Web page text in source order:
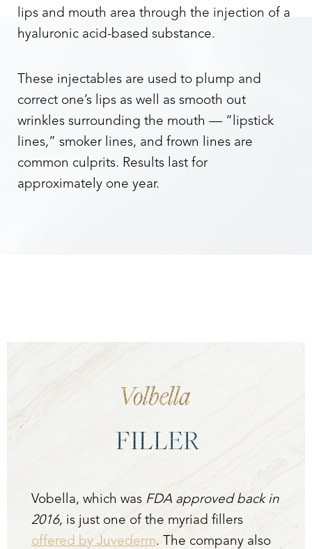
lips and mouth area through the injection of a
hyaluronic acid-based substance.
These injectables are used to plump and
correct one’s lips as well as smooth out
wrinkles surrounding the mouth — “lipstick
lines,” smoker lines, and frown lines are
common culprits. Results last for
approximately one year.
Volbella
FILLER
Vobella, which was FDA approved back in
2016, is just one of the myriad fillers
offered by Juvederm. The company also